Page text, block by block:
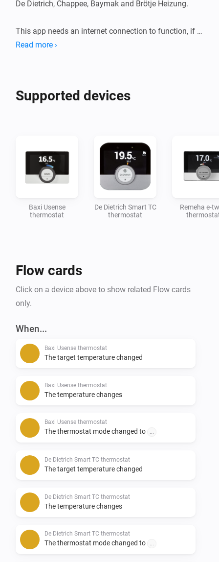
De Dietrich, Chappee, Baymak and Brötje Heizung.
This app needs an internet connection to function, if
there is no internet then you can only control your
Read more ›
Supported devices
Baxi Usense
thermostat
De Dietrich Smart TC
thermostat
Remeha e-
Flow cards
Click on a device above to show related Flow cards
only.
When...
Baxi Usense thermostat
The target temperature changed
Baxi Usense thermostat
The temperature changes
Baxi Usense thermostat
The thermostat mode changed to
De Dietrich Smart TC thermostat
The target temperature changed
De Dietrich Smart TC thermostat
The temperature changes
De Dietrich Smart TC thermostat
The thermostat mode changed to